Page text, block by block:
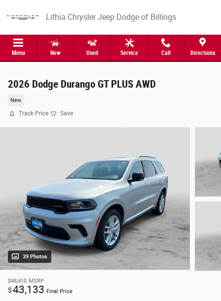
Lithia Chrysler Jeep Dodge of Billings
Menu New Used Service Call Directions
2026 Dodge Durango GT PLUS AWD
New
Track Price Save
39 Photos
$48,410 MSRP
$43,133 Final Price